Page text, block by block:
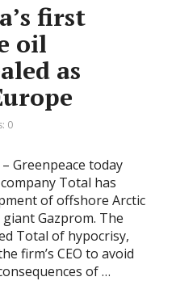
first
oil
as
0
Greenpeace today
Total has
of offshore Arctic
Gazprom. The
Total of hypocrisy,
firm’s CEO to avoid
of …